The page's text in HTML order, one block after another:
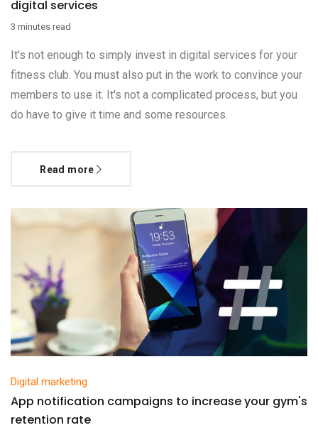
digital services
3 minutes read
It's not enough to simply invest in digital services for your
fitness club. You must also put in the work to convince your
members to use it. It's not a complicated process, but you
do have to give it time and some resources.
Read more
Digital marketing
App notification campaigns to increase your gym's
retention rate